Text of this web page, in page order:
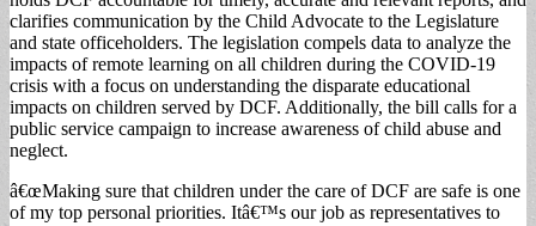
clarifies communication by the Child Advocate to the Legislature
and state officeholders. The legislation compels data to analyze the
impacts of remote learning on all children during the COVID-19
crisis with a focus on understanding the disparate educational
impacts on children served by DCF. Additionally, the bill calls for a
public service campaign to increase awareness of child abuse and
neglect.
â€œMaking sure that children under the care of DCF are safe is one
of my top personal priorities. Itâ€™s our job as representatives to